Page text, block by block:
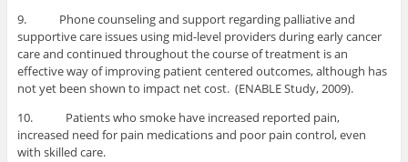
9. Phone counseling and support regarding palliative and
supportive care issues using mid-level providers during early cancer
care and continued throughout the course of treatment is an
effective way of improving patient centered outcomes, although has
not yet been shown to impact net cost. (ENABLE Study, 2009).
10. Patients who smoke have increased reported pain,
increased need for pain medications and poor pain control, even
with skilled care.